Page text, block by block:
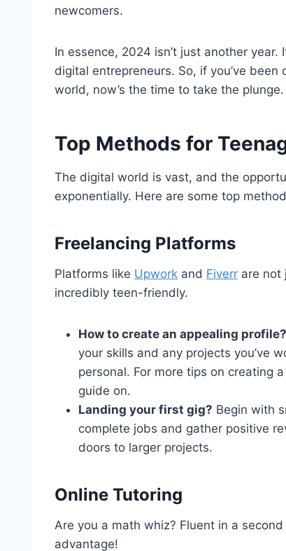
newcomers.
In essence, 2024 isn’t just another
digital entrepreneurs. So, if you’ve
world, now’s the time to take the
Top Methods for
The digital world is vast, and the
exponentially. Here are some top
Freelancing Platforms
Platforms like Upwork and Fiverr are not
incredibly teen-friendly.
How to create an appealing profile?
your skills and any projects you’ve
personal. For more tips on creating
guide on.
Landing your first gig? Begin with
complete jobs and gather positive
doors to larger projects.
Online Tutoring
Are you a math whiz? Fluent in a
advantage!